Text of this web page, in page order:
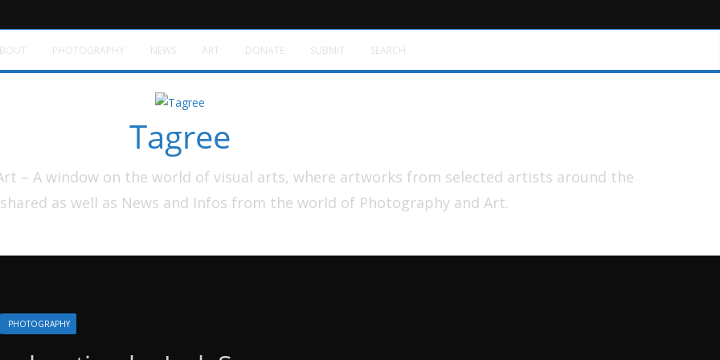
Tagree
– A window on the world of visual arts, where artworks from selected artists around the
as well as News and Infos from the world of Photography and Art.
PHOTOGRAPHY NEWS ART DONATE SUBMIT SEARCH
PHOTOGRAPHY